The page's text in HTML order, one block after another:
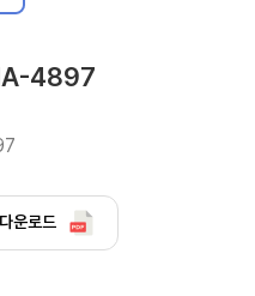
4897
운로드